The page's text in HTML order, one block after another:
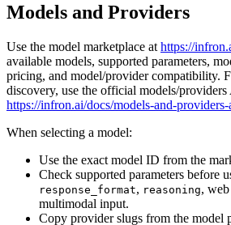
Models and Providers
Use the model marketplace at https://
available models, supported parameters,
pricing, and model/provider compatibility.
discovery, use the official models/providers
https://infron.ai/docs/models-and-providers-
When selecting a model:
Use the exact model ID from the
Check supported parameters before
response_format, reasoning,
multimodal input.
Copy provider slugs from the model